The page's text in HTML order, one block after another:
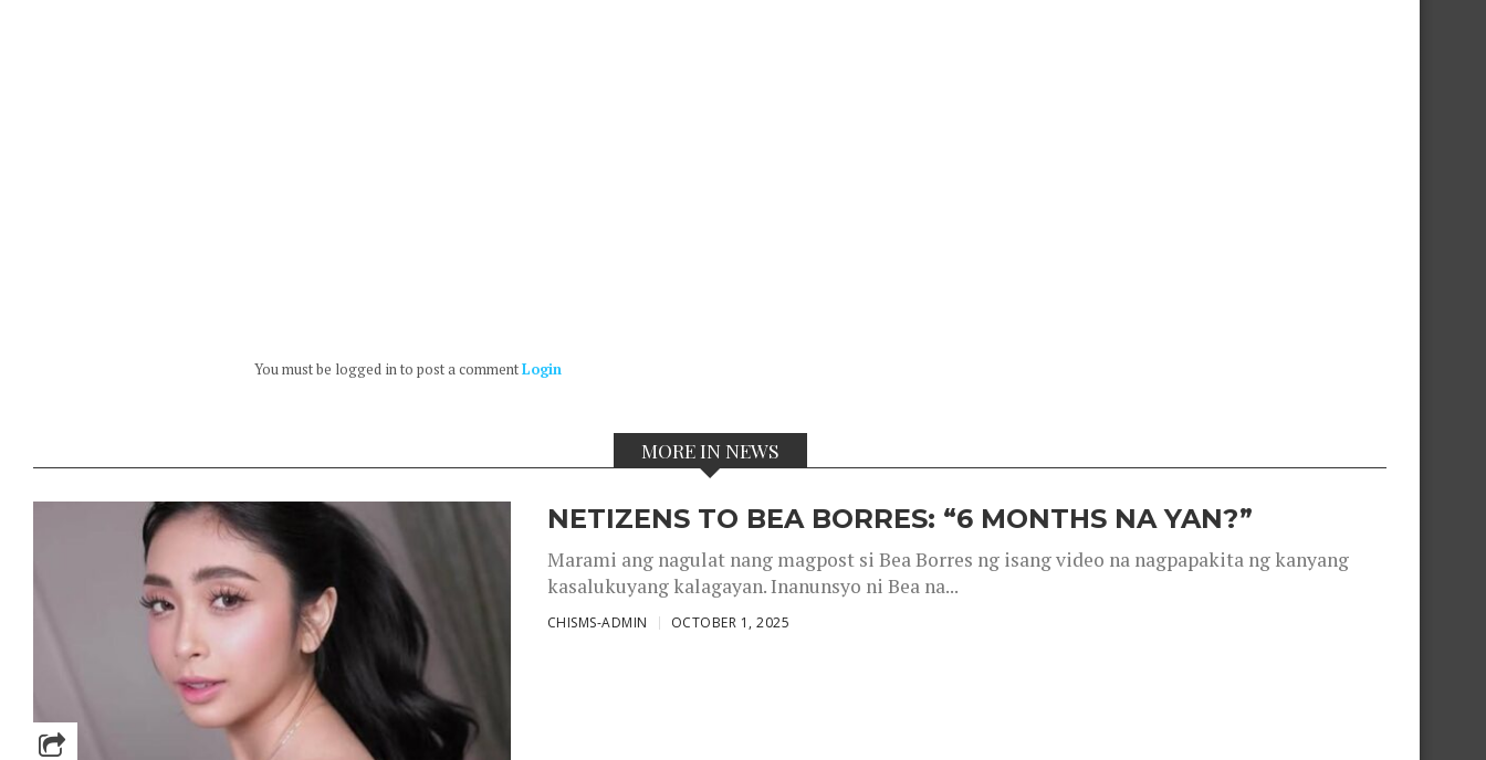
You must be logged in to post a commentLogin
MORE IN NEWS
NETIZENS TO BEA BORRES: “6 MONTHS NA YAN?”
Marami ang nagulat nang magpost si Bea Borres ng isang video na nagpapakita ng kanyang
kasalukuyang kalagayan. Inanunsyo ni Bea na...
CHISMS-ADMIN OCTOBER 1, 2025